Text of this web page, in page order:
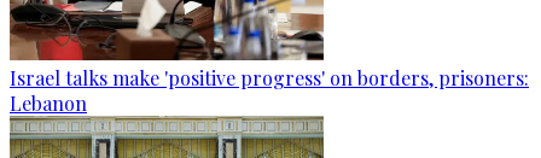
Israel talks make 'positive progress' on borders, prisoners:
Lebanon